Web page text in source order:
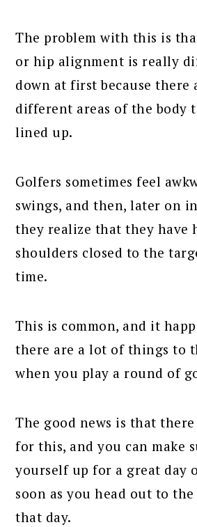
The problem with this is
or hip alignment is really
down at first because there
different areas of the body
lined up.
Golfers sometimes feel
swings, and then, later on
they realize that they have
shoulders closed to the
time.
This is common, and it
there are a lot of things to
when you play a round of
The good news is that
for this, and you can make
yourself up for a great day
soon as you head out to
that day.